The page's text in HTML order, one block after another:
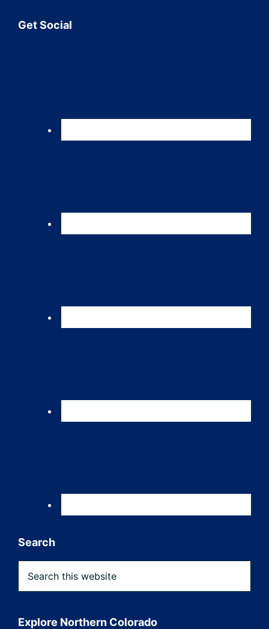
Footer
Get Social
Search
this
Explore Northern Colorado